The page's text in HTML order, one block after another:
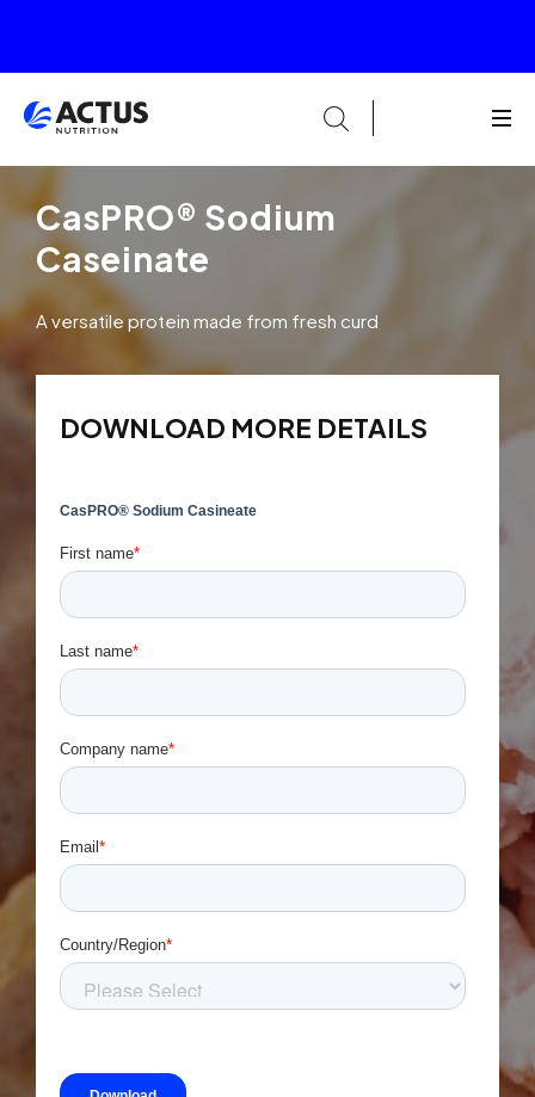
CasPRO® Sodium
Caseinate
A versatile protein made from fresh curd
DOWNLOAD MORE DETAILS